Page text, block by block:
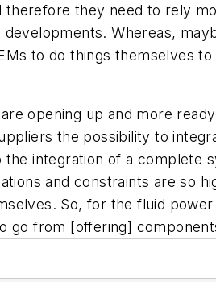
therefore they need to rely
Whereas,
to do things themselves
opening up and more
the possibility to
the integration of a complete
and constraints are so
So, for the fluid
go from [offering]